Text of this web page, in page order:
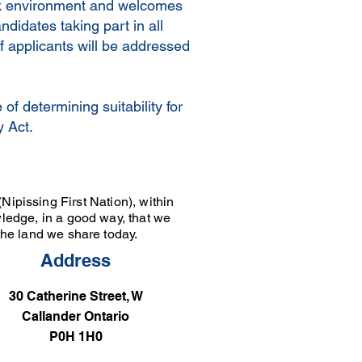
and welcomes
taking part in all
applicants will be addressed
determining suitability for
Act.
First Nation), within
in a good way, that we
land we share today.
Address
30 Catherine Street, W
Callander Ontario
P0H 1H0